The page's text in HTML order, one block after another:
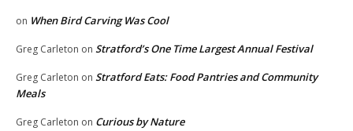
on When Bird Carving Was Cool
Greg Carleton on Stratford’s One Time Largest Annual Festival
Greg Carleton on Stratford Eats: Food Pantries and Community
Meals
Greg Carleton on Curious by Nature